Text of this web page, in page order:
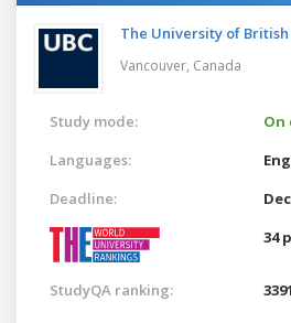
The University of
Vancouver, Canada
Study mode:
On
Languages:
Deadline:
34
StudyQA ranking: